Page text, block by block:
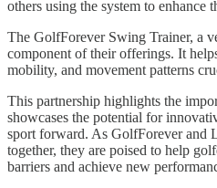
others using the system to enhance
The GolfForever Swing Trainer, a
component of their offerings. It
mobility, and movement patterns
This partnership highlights the
showcases the potential for
sport forward. As GolfForever and
together, they are poised to help
barriers and achieve new